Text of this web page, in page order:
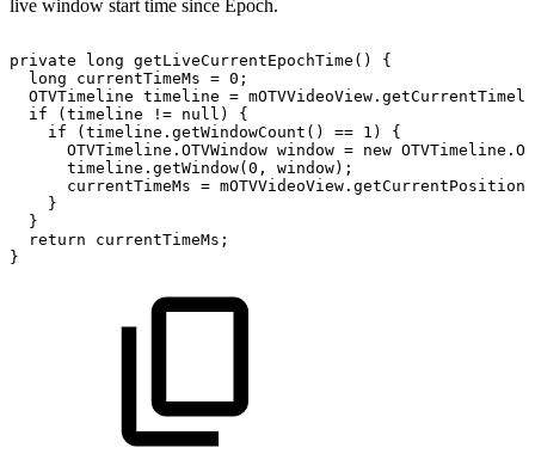
live window start time since Epoch.
private long getLiveCurrentEpochTime ( )
{
long
currentTimeMs = 0 ;
OTVTimeline timeline = mOTVVideoView .
if
( timeline != null )
{
if
( timeline . getWindowCount ( ) == 1 )
{
OTVTimeline . OTVWindow window = new OTVTimeline .
timeline . getWindow( 0 , window) ;
currentTimeMs = mOTVVideoView . getCurrentPosition
}
}
return
currentTimeMs ;
}